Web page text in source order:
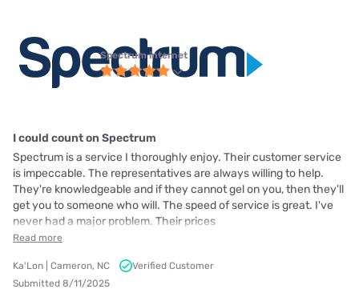
Spectrum internet
I could count on Spectrum
Spectrum is a service I thoroughly enjoy. Their customer service
is impeccable. The representatives are always willing to help.
They're knowledgeable and if they cannot gel on you, then they'll
get you to someone who will. The speed of service is great. I've
never had a major problem. Their prices
Read more
Ka'Lon | Cameron, NC
Verified Customer
Submitted 8/11/2025